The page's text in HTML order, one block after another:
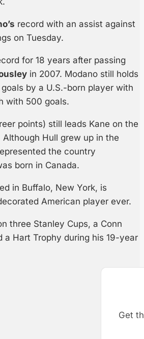
record with an assist against
on Tuesday.
for 18 years after passing
in 2007. Modano still holds
by a U.S.-born player with
with 500 goals.
points) still leads Kane on the
Hull grew up in the
the country
born in Canada.
in Buffalo, New York, is
American player ever.
three Stanley Cups, a Conn
a Hart Trophy during his 19-year
Get